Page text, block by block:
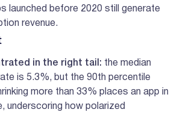
launched before 2020 still generate
revenue.
in the right tail: the median
is 5.3%, but the 90th percentile
more than 33% places an app in
underscoring how polarized